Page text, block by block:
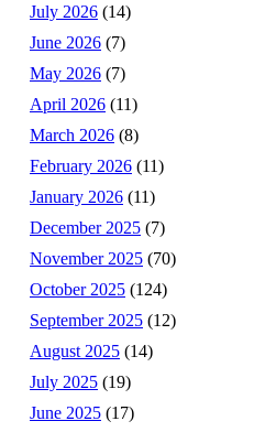
July 2026 (14)
June 2026 (7)
May 2026 (7)
April 2026 (11)
March 2026 (8)
February 2026 (11)
January 2026 (11)
December 2025 (7)
November 2025 (70)
October 2025 (124)
September 2025 (12)
August 2025 (14)
July 2025 (19)
June 2025 (17)